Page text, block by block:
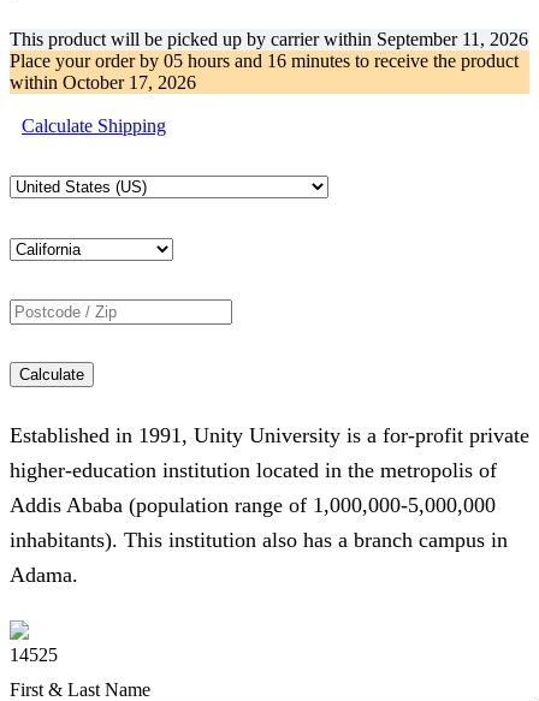
This product will be picked up by carrier within September 11, 2026
Place your order by 05 hours and 16 minutes to receive the product
within October 17, 2026
Calculate Shipping
Calculate
Established in 1991, Unity University is a for-profit private
higher-education institution located in the metropolis of
Addis Ababa (population range of 1,000,000-5,000,000
inhabitants). This institution also has a branch campus in
Adama.
14525
First & Last Name